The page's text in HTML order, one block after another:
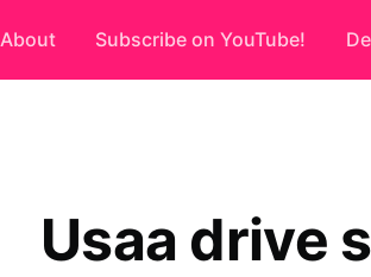
About Subscribe on YouTube!
Usaa drive